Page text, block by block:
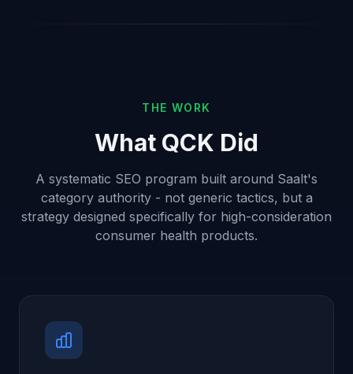
THE WORK
What QCK Did
A systematic SEO program built around Saalt's
category authority - not generic tactics, but a
strategy designed specifically for high-consideration
consumer health products.